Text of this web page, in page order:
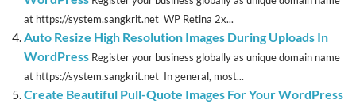
at https://system.sangkrit.net WP Retina 2x...
Auto Resize High Resolution Images During Uploads In
WordPress Register your business globally as unique domain name
at https://system.sangkrit.net In general, most...
Create Beautiful Pull-Quote Images For Your WordPress